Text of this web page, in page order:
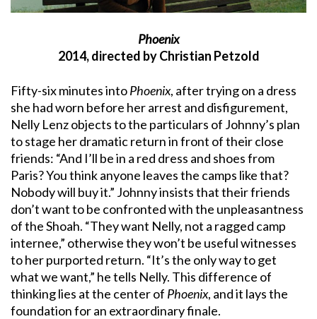
Phoenix
2014, directed by Christian Petzold
Fifty-six minutes intoPhoenix, after trying on a dress
she had worn before her arrest and disfigurement,
Nelly Lenz objects to the particulars of Johnny’s plan
to stage her dramatic return in front of their close
friends: “And I’ll be in a red dress and shoes from
Paris? You think anyone leaves the camps like that?
Nobody will buy it.” Johnny insists that their friends
don’t want to be confronted with the unpleasantness
of the Shoah. “They want Nelly, not a ragged camp
internee,” otherwise they won’t be useful witnesses
to her purported return. “It’s the only way to get
what we want,” he tells Nelly. This difference of
thinking lies at the center of Phoenix, and it lays the
foundation for an extraordinary finale.